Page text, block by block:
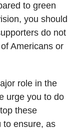
to green
you should
do not
Americans or
role in the
urge you to do
these
to ensure, as